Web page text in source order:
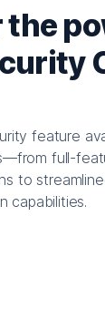
the
feature
full-
to
capabilities.